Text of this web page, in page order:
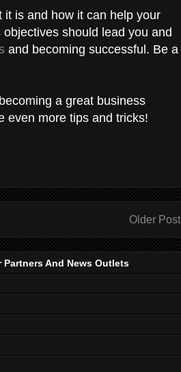
is and how it can help your
should lead you and
and becoming successful. Be a
a great business
even more tips and tricks!
Older Post
And News Outlets